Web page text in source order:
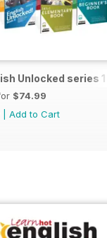
offer
Unlocked series 1
$74.99
Add to Cart